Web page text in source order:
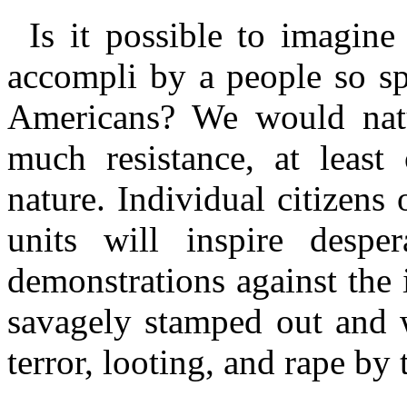
Is it possible to
accompli by a people so
Americans? We would
much resistance, at
nature. Individual citizens
units will inspire
demonstrations against
savagely stamped out
terror, looting, and rape by